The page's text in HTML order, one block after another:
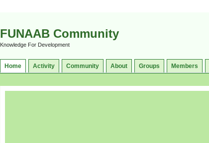
FUNAAB Community
Knowledge For Development
Home Activity Community About Groups Members